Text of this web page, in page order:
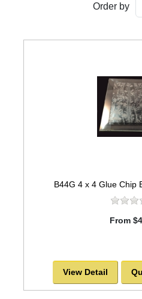
Order by
B44G 4 x 4 Glue Chip
From
View Detail